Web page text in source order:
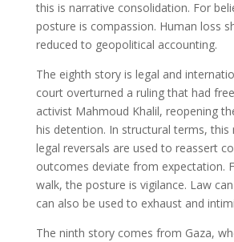
this is narrative consolidation. For
posture is compassion. Human loss
reduced to geopolitical accounting.
The eighth story is legal and
court overturned a ruling that had
activist Mahmoud Khalil, reopening
his detention. In structural terms, this
legal reversals are used to reassert
outcomes deviate from expectation.
walk, the posture is vigilance. Law
can also be used to exhaust and
The ninth story comes from Gaza,